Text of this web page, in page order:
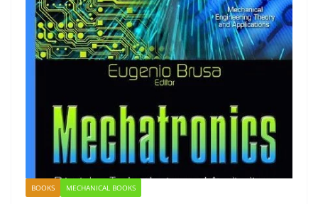
BOOKS MECHANICAL BOOKS